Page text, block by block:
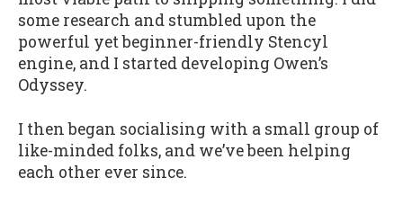
some research and stumbled upon the
powerful yet beginner-friendly Stencyl
engine, and I started developing Owen’s
Odyssey.
I then began socialising with a small group of
like-minded folks, and we’ve been helping
each other ever since.